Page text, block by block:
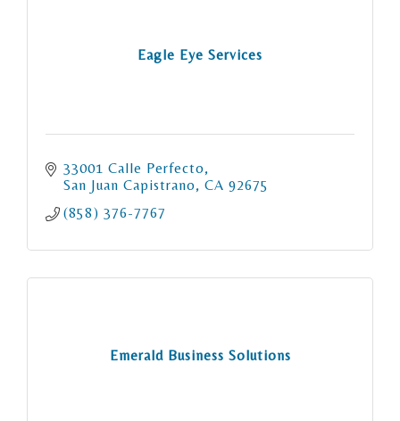
Eagle Eye Services
33001 Calle Perfecto
San Juan Capistrano
CA 92675
(858) 376-7767
Emerald Business Solutions